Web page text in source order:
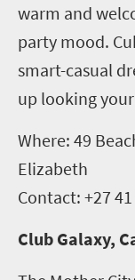
warm and
party mood.
smart-casual
up looking
Where: 49
Elizabeth
Contact: +27
Club Galaxy,